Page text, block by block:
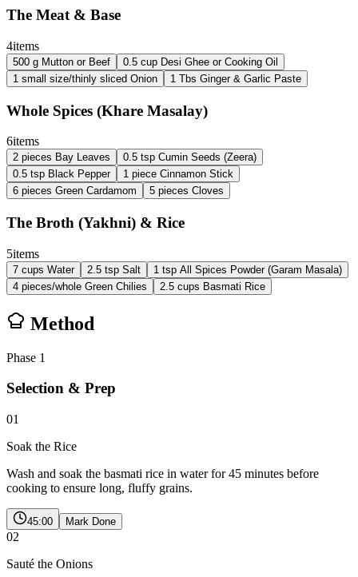
The Meat & Base
4items
500 g Mutton or Beef 0.5 cup Desi Ghee or Cooking Oil
1 small size/thinly sliced Onion 1 Tbs Ginger & Garlic Paste
Whole Spices (Khare Masalay)
6items
2 pieces Bay Leaves 0.5 tsp Cumin Seeds (Zeera)
0.5 tsp Black Pepper 1 piece Cinnamon Stick
6 pieces Green Cardamom 5 pieces Cloves
The Broth (Yakhni) & Rice
5items
7 cups Water 2.5 tsp Salt 1 tsp All Spices Powder (Garam Masala)
4 pieces/whole Green Chilies 2.5 cups Basmati Rice
Method
Phase 1
Selection & Prep
01
Soak the Rice
Wash and soak the basmati rice in water for 45 minutes before
cooking to ensure long, fluffy grains.
45:00 Mark Done
02
Sauté the Onions